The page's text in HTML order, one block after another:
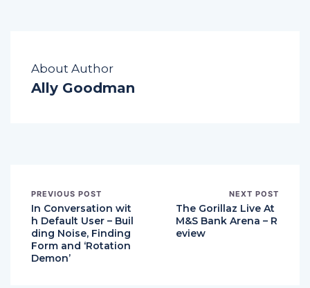
About Author
Ally Goodman
PREVIOUS POST
In Conversation wit
h Default User – Buil
ding Noise, Finding
Form and ‘Rotation
Demon’
NEXT POST
The Gorillaz Live At
M&S Bank Arena – R
eview